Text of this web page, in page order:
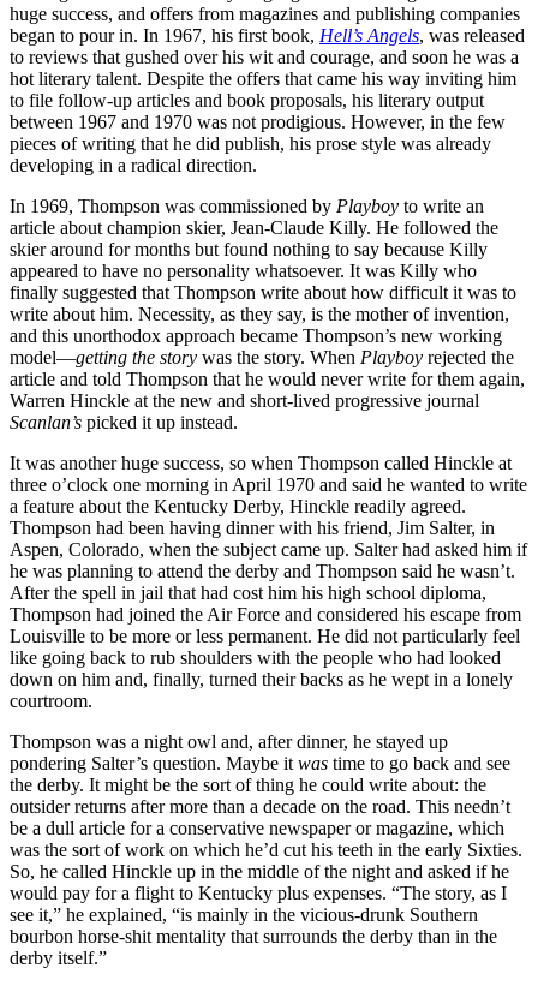
huge success, and offers from magazines and publishing companies
began to pour in. In 1967, his first book, Hell’s Angels, was released
to reviews that gushed over his wit and courage, and soon he was a
hot literary talent. Despite the offers that came his way inviting him
to file follow-up articles and book proposals, his literary output
between 1967 and 1970 was not prodigious. However, in the few
pieces of writing that he did publish, his prose style was already
developing in a radical direction.
In 1969, Thompson was commissioned by Playboy to write an
article about champion skier, Jean-Claude Killy. He followed the
skier around for months but found nothing to say because Killy
appeared to have no personality whatsoever. It was Killy who
finally suggested that Thompson write about how difficult it was to
write about him. Necessity, as they say, is the mother of invention,
and this unorthodox approach became Thompson’s new working
model—getting the story was the story. When Playboy rejected the
article and told Thompson that he would never write for them again,
Warren Hinckle at the new and short-lived progressive journal
Scanlan’s picked it up instead.
It was another huge success, so when Thompson called Hinckle at
three o’clock one morning in April 1970 and said he wanted to write
a feature about the Kentucky Derby, Hinckle readily agreed.
Thompson had been having dinner with his friend, Jim Salter, in
Aspen, Colorado, when the subject came up. Salter had asked him if
he was planning to attend the derby and Thompson said he wasn’t.
After the spell in jail that had cost him his high school diploma,
Thompson had joined the Air Force and considered his escape from
Louisville to be more or less permanent. He did not particularly feel
like going back to rub shoulders with the people who had looked
down on him and, finally, turned their backs as he wept in a lonely
courtroom.
Thompson was a night owl and, after dinner, he stayed up
pondering Salter’s question. Maybe it was time to go back and see
the derby. It might be the sort of thing he could write about: the
outsider returns after more than a decade on the road. This needn’t
be a dull article for a conservative newspaper or magazine, which
was the sort of work on which he’d cut his teeth in the early Sixties.
So, he called Hinckle up in the middle of the night and asked if he
would pay for a flight to Kentucky plus expenses. “The story, as I
see it,” he explained, “is mainly in the vicious-drunk Southern
bourbon horse-shit mentality that surrounds the derby than in the
derby itself.”